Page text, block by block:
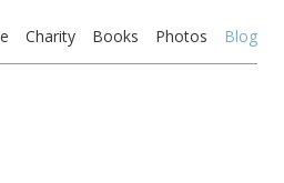
Charity Books Photos Blog